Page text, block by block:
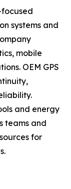
systems and
mobile
OEM GPS
and energy
teams and
for